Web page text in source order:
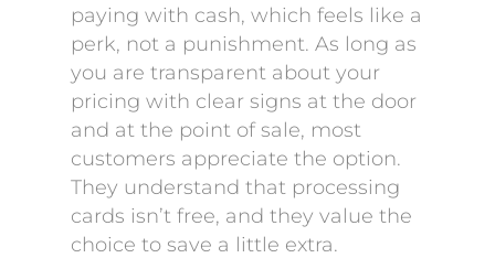
paying with cash, which feels like a
perk, not a punishment. As long as
you are transparent about your
pricing with clear signs at the door
and at the point of sale, most
customers appreciate the option.
They understand that processing
cards isn’t free, and they value the
choice to save a little extra.